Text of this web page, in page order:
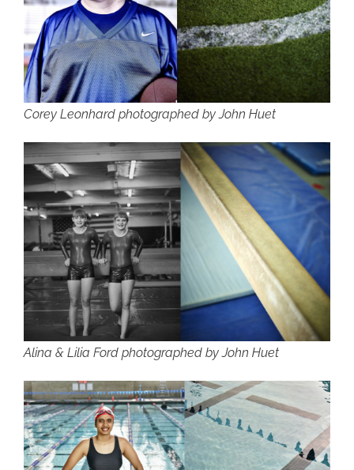
Corey Leonhard photographed by John Huet
Alina & Lilia Ford photographed by John Huet